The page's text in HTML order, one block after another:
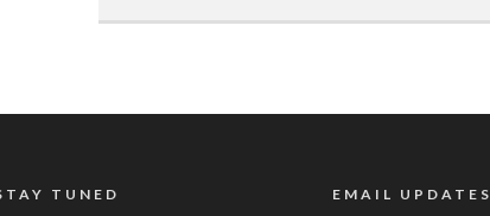
TUNED EMAIL UPDATES